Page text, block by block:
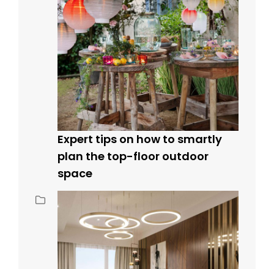
Expert tips on how to smartly
plan the top-floor outdoor
space